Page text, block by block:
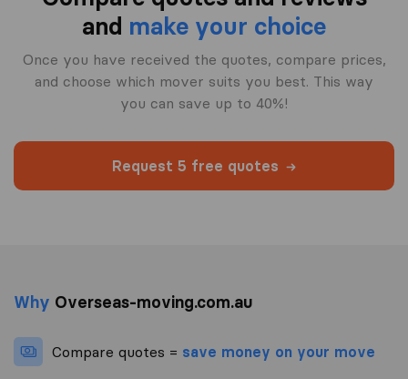
and make your choice
Once you have received the quotes, compare prices,
and choose which mover suits you best. This way
you can save up to 40%!
Request 5 free quotes
Why Overseas-moving.com.au
Compare quotes = save money on your move